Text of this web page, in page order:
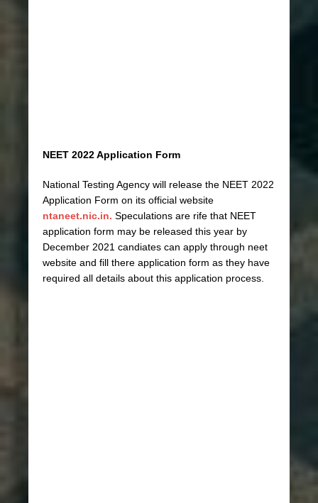
NEET 2022 Application Form
National Testing Agency will release the NEET 2022
Application Form on its official website
ntaneet.nic.in. Speculations are rife that NEET
application form may be released this year by
December 2021 candiates can apply through neet
website and fill there application form as they have
required all details about this application process.